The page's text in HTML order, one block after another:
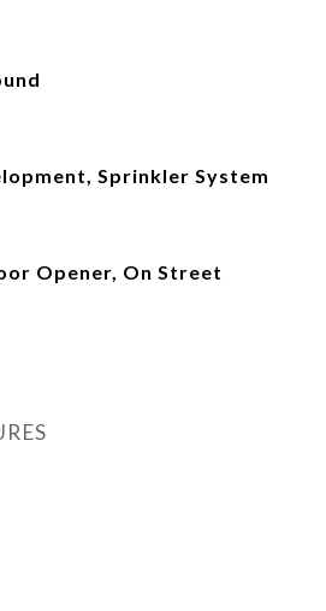
Sprinkler System
Opener, On Street